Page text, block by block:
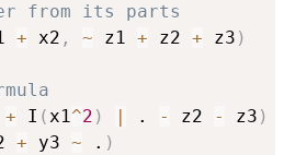
from its parts
+ x2 , ~ z1 + z2 + z3 )
+ I (x1^2 ) | . - z2 - z3 )
+ y3 ~ . )